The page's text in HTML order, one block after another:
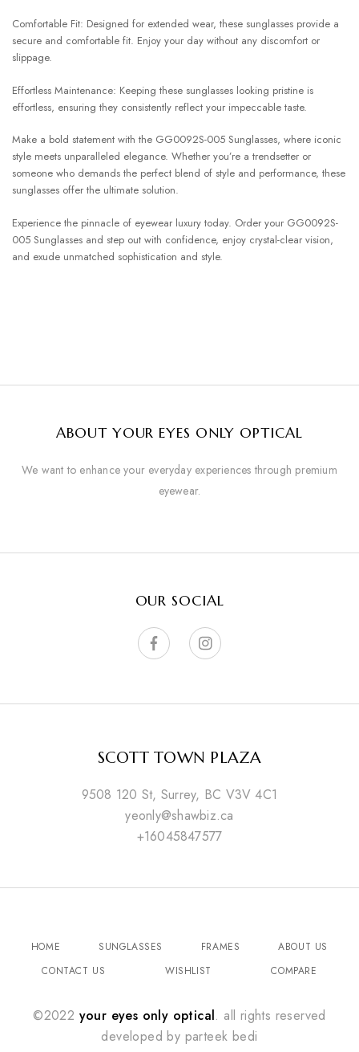
Comfortable Fit: Designed for extended wear, these sunglasses provide a
secure and comfortable fit. Enjoy your day without any discomfort or
slippage.
Effortless Maintenance: Keeping these sunglasses looking pristine is
effortless, ensuring they consistently reflect your impeccable taste.
Make a bold statement with the GG0092S-005 Sunglasses, where iconic
style meets unparalleled elegance. Whether you’re a trendsetter or
someone who demands the perfect blend of style and performance, these
sunglasses offer the ultimate solution.
Experience the pinnacle of eyewear luxury today. Order your GG0092S-
005 Sunglasses and step out with confidence, enjoy crystal-clear vision,
and exude unmatched sophistication and style.
ABOUT YOUR EYES ONLY OPTICAL
We want to enhance your everyday experiences through premium
eyewear.
OUR SOCIAL
SCOTT TOWN PLAZA
9508 120 St, Surrey, BC V3V 4C1
yeonly@shawbiz.ca
+16045847577
HOME SUNGLASSES FRAMES
ABOUT US
CONTACT US
WISHLIST COMPARE
©2022 your eyes only optical. all rights reserved
developed by parteek bedi